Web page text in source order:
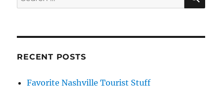
for:
RECENT POSTS
Favorite Nashville Tourist Stuff